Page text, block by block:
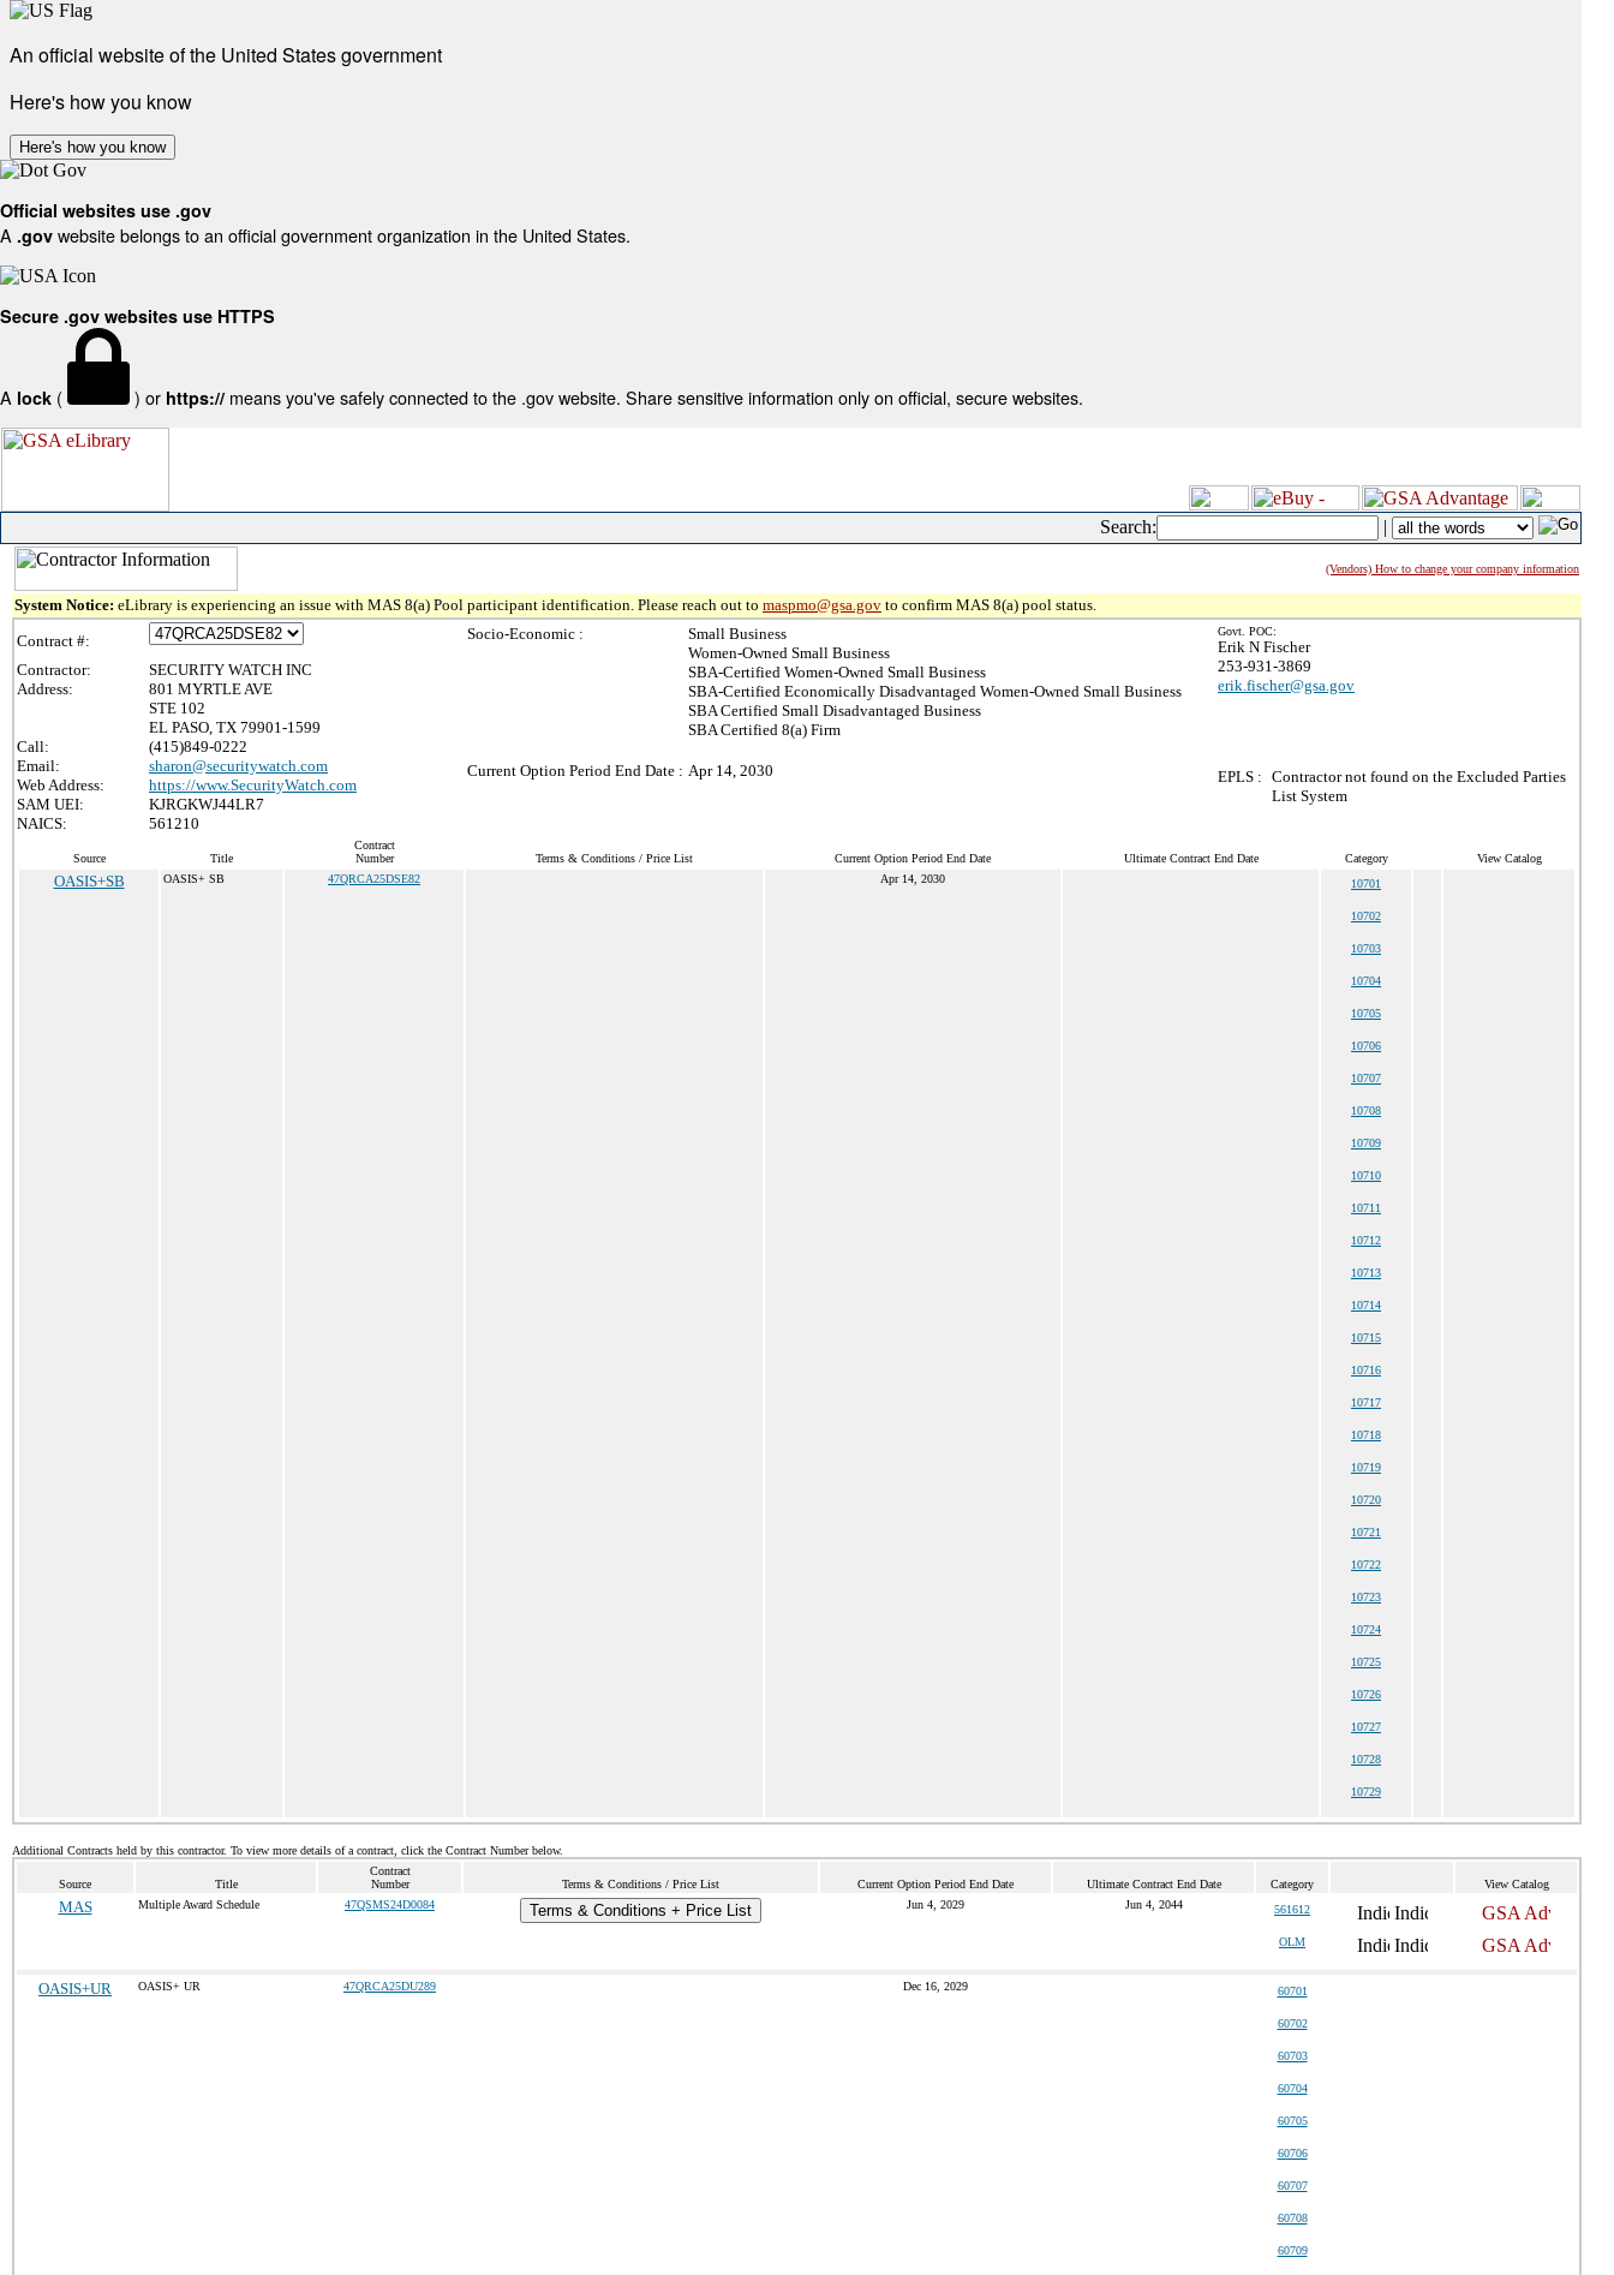
An official website of the United States government
Here's how you know
Here's how you know
Official websites use .gov
A .gov website belongs to an official government organization in the United States.
Secure .gov websites use HTTPS
A lock ( ) or https:// means you've safely connected to the .gov website. Share sensitive information only on official, secure websites.
Search: |
(Vendors) How to change your company information
System Notice: eLibrary is experiencing an issue with MAS 8(a) Pool participant identification. Please reach out to maspmo@gsa.gov to confirm MAS 8(a) pool status.
Contract #:
Contractor:
SECURITY WATCH INC
Address:
801 MYRTLE AVE
STE 102
EL PASO, TX 79901-1599
Call:
(415)849-0222
Email:
sharon@securitywatch.com
Web Address:
https://www.SecurityWatch.com
SAM UEI:
KJRGKWJ44LR7
NAICS:
561210
Socio-Economic :
Small Business
Women-Owned Small Business
SBA-Certified Women-Owned Small Business
SBA-Certified Economically Disadvantaged Women-Owned Small Business
SBA Certified Small Disadvantaged Business
SBA Certified 8(a) Firm
Current Option Period End Date : Apr 14, 2030
Govt. POC:
Erik N Fischer
253-931-3869
erik.fischer@gsa.gov
EPLS : Contractor not found on the Excluded Parties
List System
Source Title
Contract
Number
Terms & Conditions / Price List Current Option Period End Date Ultimate Contract End Date Category View Catalog
OASIS+SB OASIS+ SB 47QRCA25DSE82 Apr 14, 2030 10701
10702
10703
10704
10705
10706
10707
10708
10709
10710
10711
10712
10713
10714
10715
10716
10717
10718
10719
10720
10721
10722
10723
10724
10725
10726
10727
10728
10729
Additional Contracts held by this contractor. To view more details of a contract, click the Contract Number below.
Source Title
Contract
Number
Terms & Conditions / Price List Current Option Period End Date Ultimate Contract End Date Category View Catalog
MAS Multiple Award Schedule 47QSMS24D0084 Terms & Conditions + Price List Jun 4, 2029 Jun 4, 2044 561612
OLM
OASIS+UR OASIS+ UR 47QRCA25DU289 Dec 16, 2029 60701
60702
60703
60704
60705
60706
60707
60708
60709